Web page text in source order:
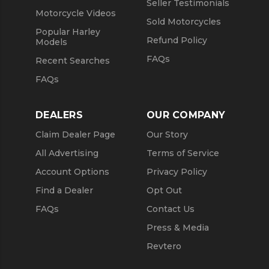
Motorcycle Videos
Popular Harley
Models
Recent Searches
FAQs
Seller Testimonials
Sold Motorcycles
Refund Policy
FAQs
DEALERS
Claim Dealer Page
All Advertising
Account Options
Find a Dealer
FAQs
OUR COMPANY
Our Story
Terms of Service
Privacy Policy
Opt Out
Contact Us
Press & Media
Revtero